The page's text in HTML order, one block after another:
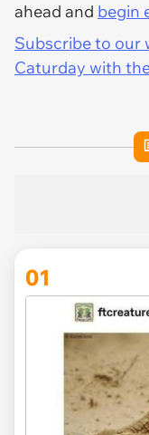
ahead and begin
Subscribe to our
Caturday with
01